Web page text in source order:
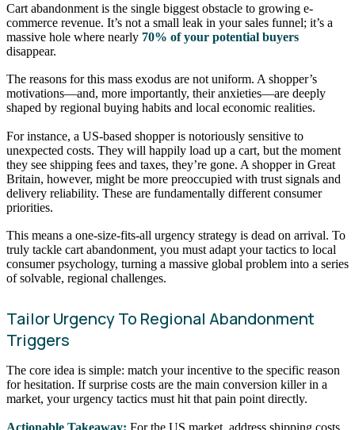
Cart abandonment is the single biggest obstacle to growing e-
commerce revenue. It’s not a small leak in your sales funnel; it’s a
massive hole where nearly 70% of your potential buyers
disappear.
The reasons for this mass exodus are not uniform. A shopper’s
motivations—and, more importantly, their anxieties—are deeply
shaped by regional buying habits and local economic realities.
For instance, a US-based shopper is notoriously sensitive to
unexpected costs. They will happily load up a cart, but the moment
they see shipping fees and taxes, they’re gone. A shopper in Great
Britain, however, might be more preoccupied with trust signals and
delivery reliability. These are fundamentally different consumer
priorities.
This means a one-size-fits-all urgency strategy is dead on arrival. To
truly tackle cart abandonment, you must adapt your tactics to local
consumer psychology, turning a massive global problem into a series
of solvable, regional challenges.
Tailor Urgency To Regional Abandonment
Triggers
The core idea is simple: match your incentive to the specific reason
for hesitation. If surprise costs are the main conversion killer in a
market, your urgency tactics must hit that pain point directly.
Actionable Takeaway: For the US market, address shipping costs